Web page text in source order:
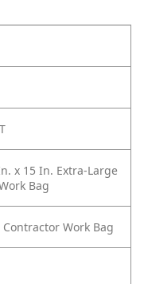
x 15 In. Extra-Large
Bag
Contractor Work Bag